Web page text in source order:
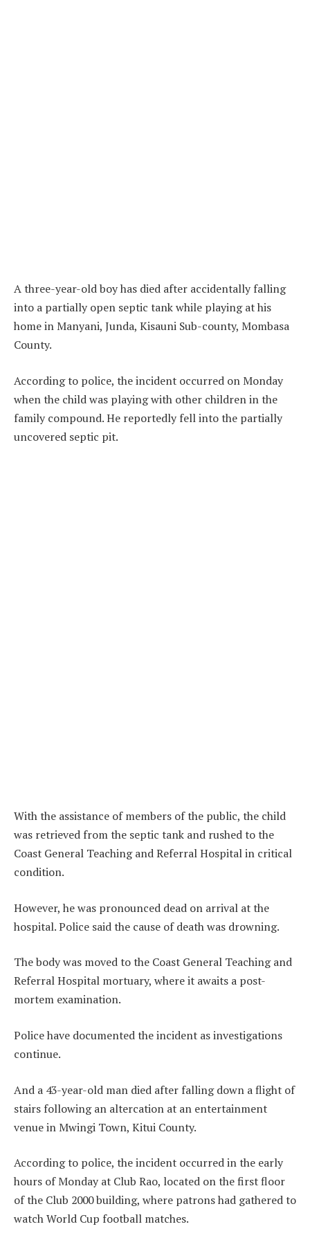
A three-year-old boy has died after accidentally falling
into a partially open septic tank while playing at his
home in Manyani, Junda, Kisauni Sub-county, Mombasa
County.
According to police, the incident occurred on Monday
when the child was playing with other children in the
family compound. He reportedly fell into the partially
uncovered septic pit.
With the assistance of members of the public, the child
was retrieved from the septic tank and rushed to the
Coast General Teaching and Referral Hospital in critical
condition.
However, he was pronounced dead on arrival at the
hospital. Police said the cause of death was drowning.
The body was moved to the Coast General Teaching and
Referral Hospital mortuary, where it awaits a post-
mortem examination.
Police have documented the incident as investigations
continue.
And a 43-year-old man died after falling down a flight of
stairs following an altercation at an entertainment
venue in Mwingi Town, Kitui County.
According to police, the incident occurred in the early
hours of Monday at Club Rao, located on the first floor
of the Club 2000 building, where patrons had gathered to
watch World Cup football matches.